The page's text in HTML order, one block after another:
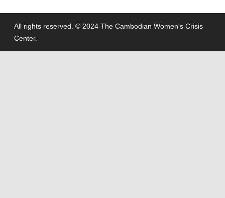
All rights reserved. © 2024 The Cambodian Women's Crisis
Center.